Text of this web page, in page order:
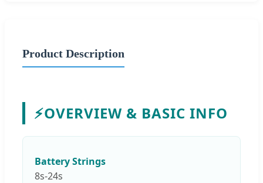
Product Description
⚡OVERVIEW & BASIC INFO
Battery Strings
8s-24s